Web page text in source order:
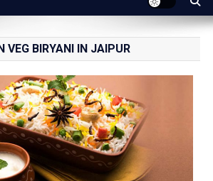
VEG BIRYANI IN JAIPUR